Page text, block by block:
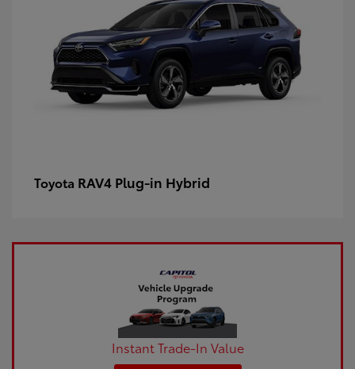
Toyota RAV4 Plug-in Hybrid
Instant Trade-In Value